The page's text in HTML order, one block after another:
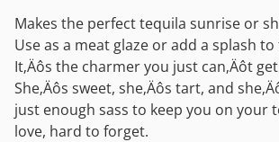
Makes the perfect tequila sunrise or
Use as a meat glaze or add a splash
It‚Äôs the charmer you just can‚Äôt
She‚Äôs sweet, she‚Äôs tart, and
just enough sass to keep you on your
love, hard to forget.